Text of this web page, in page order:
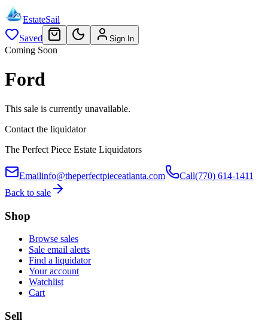
EstateSail
Saved
Sign In
Coming Soon
Ford
This sale is currently unavailable.
Contact the liquidator
The Perfect Piece Estate Liquidators
Emailinfo@theperfectpieceatlanta.com Call(770) 614-1411
Back to sale
Shop
Browse sales
Sale email alerts
Find a liquidator
Your account
Watchlist
Cart
Sell